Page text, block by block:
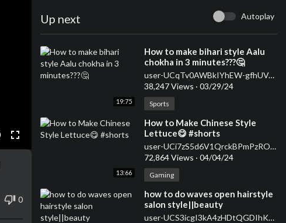
Up next Autoplay
19:75
⁣How to make bihari style Aalu
chokha in 3 minutes???🤔
user-UCqTv0AWBkIYhEW-gfhUVJ7g
38,247 Views · 03/29/24
Sports
13:66
⁣How to Make Chinese Style
Lettuce😋 #shorts
user-UCi7zS5d6V1QrckBPmPzROwg
72,864 Views · 04/04/24
Gaming
how to do waves open hairstyle
salon style||beauty
user-UCS3icgI3kA4zHDtQGDIhKkQ
0